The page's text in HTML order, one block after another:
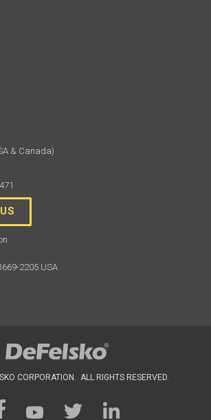
& Canada)
2205 USA
CORPORATION. ALL RIGHTS RESERVED.